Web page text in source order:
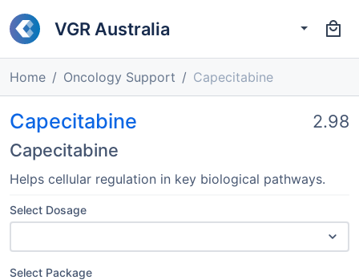
VGR Australia
Home Oncology Support Capecitabine
Capecitabine
Capecitabine
2.98
Helps cellular regulation in key biological pathways.
Select Dosage
Select Package